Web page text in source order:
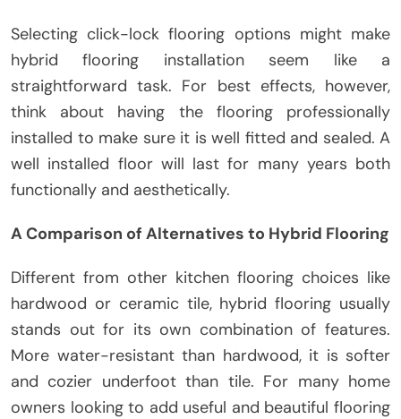
Selecting click-lock flooring options might make
hybrid flooring installation seem like a
straightforward task. For best effects, however,
think about having the flooring professionally
installed to make sure it is well fitted and sealed. A
well installed floor will last for many years both
functionally and aesthetically.
A Comparison of Alternatives to Hybrid Flooring
Different from other kitchen flooring choices like
hardwood or ceramic tile, hybrid flooring usually
stands out for its own combination of features.
More water-resistant than hardwood, it is softer
and cozier underfoot than tile. For many home
owners looking to add useful and beautiful flooring